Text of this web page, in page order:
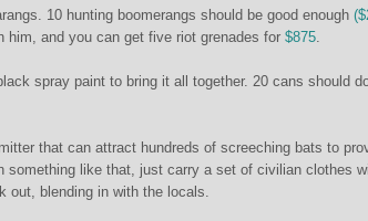
10 hunting boomerangs should be good enough
him, and you can get five riot grenades for $875.
spray paint to bring it all together. 20 cans should
that can attract hundreds of screeching bats to
something like that, just carry a set of civilian clothes
out, blending in with the locals.